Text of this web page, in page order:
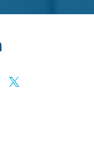
X (Formerly Twitter)